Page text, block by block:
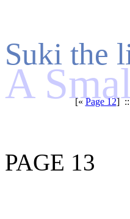
Suki the
A [«Page 12]
PAGE 13